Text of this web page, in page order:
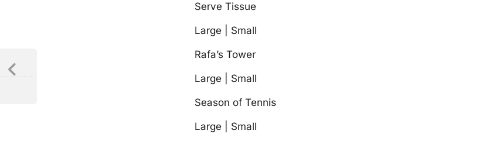
Serve Tissue
Large | Small
Rafa’s Tower
Large | Small
Season of Tennis
Large | Small